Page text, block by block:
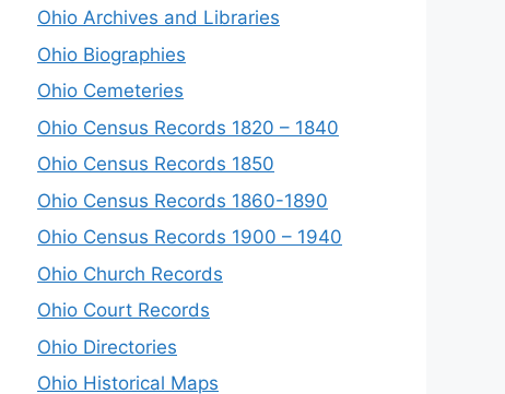
Ohio Archives and Libraries
Ohio Biographies
Ohio Cemeteries
Ohio Census Records 1820 – 1840
Ohio Census Records 1850
Ohio Census Records 1860-1890
Ohio Census Records 1900 – 1940
Ohio Church Records
Ohio Court Records
Ohio Directories
Ohio Historical Maps